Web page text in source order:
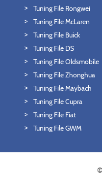
Tuning File Rongwei
Tuning File McLaren
Tuning File Buick
Tuning File DS
Tuning File Oldsmobile
Tuning File Zhonghua
Tuning File Maybach
Tuning File Cupra
Tuning File Fiat
Tuning File GWM